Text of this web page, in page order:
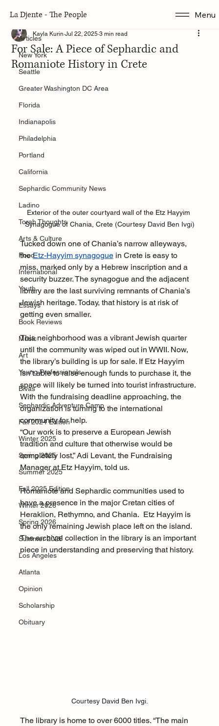
Menu
La Djente - The People
Articles
New York
Seattle
Greater Washington DC Area
Florida
Indianapolis
Philadelphia
Portland
California
Sephardic Community News
Ladino
Torah Thoughts
Arts & Culture
Food
International
Youth
Essays
Book Reviews
Music
Art
Young Professionals
Bivas
Sephardic Adventure Camp
Fall 2024 Edition
Winter 2025
Spring 2025
Summer 2025
Fall 2025 Edition
Winter 2026
Spring 2026
Summer 2026
Los Angeles
Atlanta
Opinion
Scholarship
Obituary
Articles
For Sale: A Piece of Sephardic and
Romaniote History in Crete
Kayla Kurin Jul 22, 2025 3 min read
Exterior of the outer courtyard wall of the Etz Hayyim
Synagogue of Chania, Crete (Courtesy David Ben Ivgi)
Tucked down one of Chania’s narrow alleyways,
the Etz-Hayyim synagogue in Crete is easy to
miss, marked only by a Hebrew inscription and a
security buzzer. The synagogue and the adjacent
library are the last surviving remnants of Chania’s
Jewish heritage. Today, that history is at risk of
getting even smaller.
This neighborhood was a vibrant Jewish quarter
until the community was wiped out in WWII. Now,
the library’s building is up for sale. If Etz Hayyim
isn’t able to raise enough funds to purchase it, the
space will likely be turned into tourist infrastructure.
With the fundraising deadline approaching, the
organization is turning to the international
community for help.
“Our work is to preserve a European Jewish
tradition and culture that otherwise would be
completely lost,” Adi Levant, the Fundraising
Manager at Etz Hayyim, told us.
Romaniote and Sephardic communities used to
have a presence in the major Cretan cities of
Heraklion, Rethymno, and Chania.  Etz Hayyim is
the only remaining Jewish place left on the island.
The archival collection in the library is an important
piece in understanding and preserving that history.
Courtesy David Ben Ivgi.
The library is home to over 6000 titles. “The main